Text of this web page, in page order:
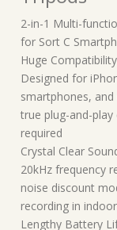
2-in-1 Multi-
for Sort C
Huge
Designed for
smartphones,
true plug-and-
required
Crystal Clear
20kHz frequency
noise discount
recording in
Lengthy Battery